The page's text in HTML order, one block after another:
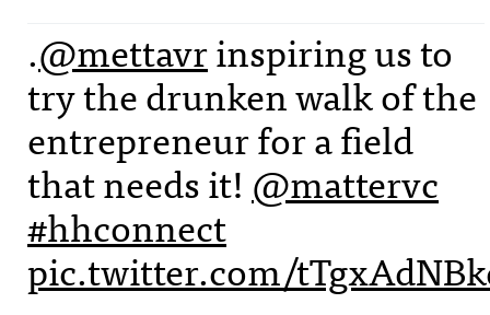
.@mettavrinspiring us to
try the drunken walk of the
entrepreneur for a field
that needs it! @mattervc
#hhconnect
pic.twitter.com/